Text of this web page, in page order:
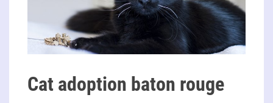
Cat adoption baton rouge